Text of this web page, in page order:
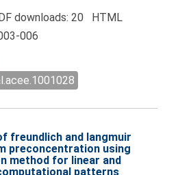
downloads: 20 HTML
006
freundlich and langmuir
preconcentration using
method for linear and
patterns